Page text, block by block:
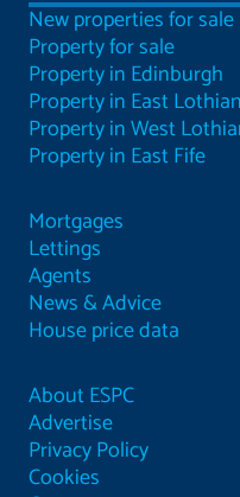
New properties for sale
Property for sale
Property in Edinburgh
Property in East Lothian
Property in West
Property in East Fife
Mortgages
Lettings
Agents
News & Advice
House price data
About ESPC
Advertise
Privacy Policy
Cookies